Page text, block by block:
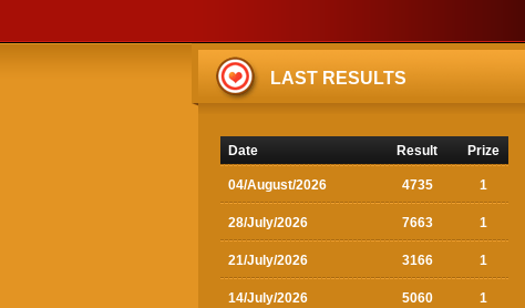
LAST RESULTS
Date Result Prize
04/August/2026 4735 1
28/July/2026 7663 1
21/July/2026 3166 1
14/July/2026 5060 1